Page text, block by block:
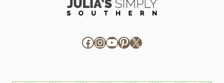
Facebook
Instagram
YouTube
Pinterest
X